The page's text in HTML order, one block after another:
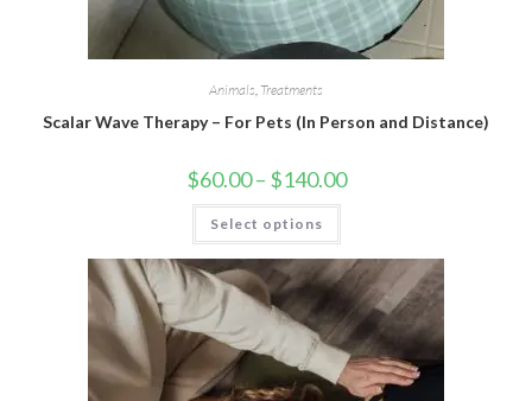
Animals Treatments
Scalar Wave Therapy – For Pets (In Person and Distance)
$60.00 – $140.00
Select options